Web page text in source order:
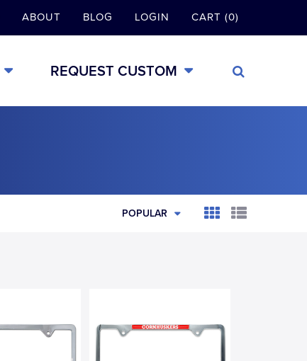
ABOUT BLOG LOGIN CART (0)
REQUEST CUSTOM
POPULAR